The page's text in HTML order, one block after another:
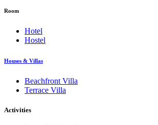
Room
Hotel
Hostel
Houses & Villas
Beachfront Villa
Terrace Villa
Activities